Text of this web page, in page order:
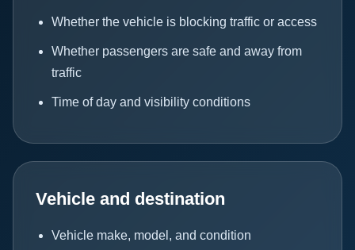
Whether the vehicle is blocking traffic or access
Whether passengers are safe and away from
traffic
Time of day and visibility conditions
Vehicle and destination
Vehicle make, model, and condition